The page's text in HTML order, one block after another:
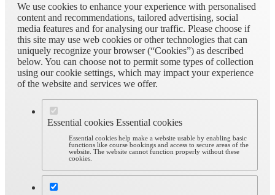
We use cookies to enhance your experience with personalised
content and recommendations, tailored advertising, social
media features and for analysing our traffic. Please choose if
this site may use web cookies or other technologies that can
uniquely recognize your browser (“Cookies”) as described
below. You can choose not to permit some types of collection
using our cookie settings, which may impact your experience
of the website and services we offer.
Essential cookies Essential cookies
Essential cookies help make a website usable by enabling basic
functions like course bookings and access to secure areas of the
website. The website cannot function properly without these
cookies.